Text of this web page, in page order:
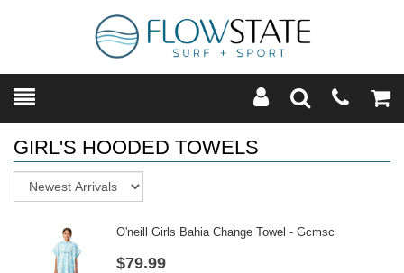
Toggle
SearchModal
GIRL'S HOODED TOWELS
O'neill Girls Bahia Change Towel - Gcmsc
$79.99